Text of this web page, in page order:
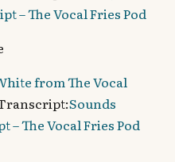
– The Vocal Fries Pod
from The Vocal
Sounds
The Vocal Fries Pod